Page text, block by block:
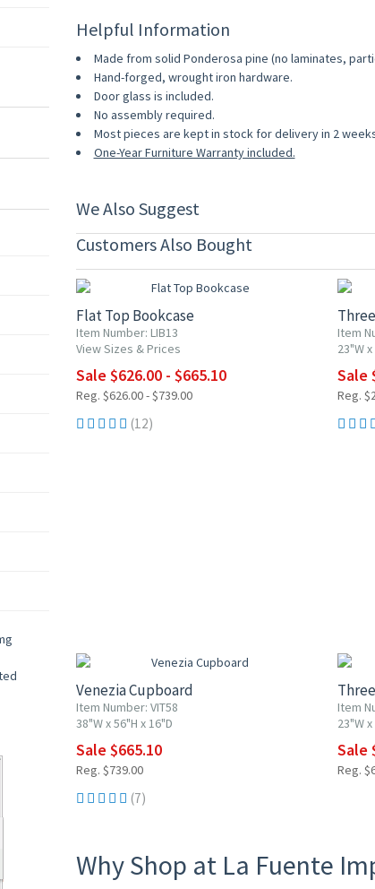
Helpful Information
Made from solid Ponderosa pine (no laminates,
Hand-forged, wrought iron hardware.
Door glass is included.
No assembly required.
Most pieces are kept in stock for delivery in 2
One-Year Furniture Warranty included.
We Also Suggest
Customers Also Bought
Flat Top Bookcase
Item Number: LIB13
View Sizes & Prices
Sale $626.00 - $665.10
Reg. $626.00 - $739.00
(12)
Item
23"W
Sale
Reg.
Venezia Cupboard
Item Number: VIT58
38"W x 56"H x 16"D
Sale $665.10
Reg. $739.00
(7)
Item
23"W
Sale
Reg.
Why Shop at La Fuente